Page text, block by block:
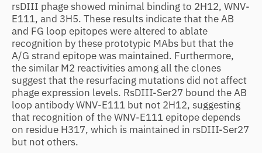
rsDIII phage showed minimal binding to 2H12, WNV-
E111, and 3H5. These results indicate that the AB
and FG loop epitopes were altered to ablate
recognition by these prototypic MAbs but that the
A/G strand epitope was maintained. Furthermore,
the similar M2 reactivities among all the clones
suggest that the resurfacing mutations did not affect
phage expression levels. RsDIII-Ser27 bound the AB
loop antibody WNV-E111 but not 2H12, suggesting
that recognition of the WNV-E111 epitope depends
on residue H317, which is maintained in rsDIII-Ser27
but not others.